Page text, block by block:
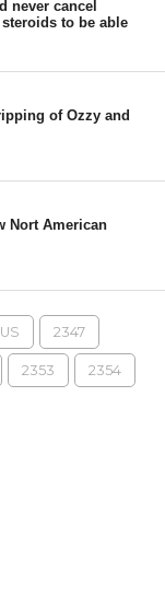
never cancel
to be able
of Ozzy and
Nort American
2347
2353 2354